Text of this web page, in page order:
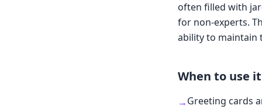
often filled with
for non-experts.
ability to maintain
When to use it
→Greeting cards